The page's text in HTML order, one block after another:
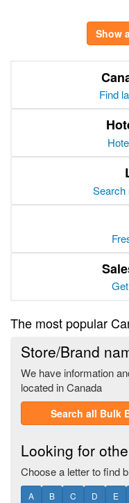
Show
Find
Search
The most popular
Store/Brand
We have information
located in Canada
Search all Bulk
Looking for
Choose a letter to find
A B C D E